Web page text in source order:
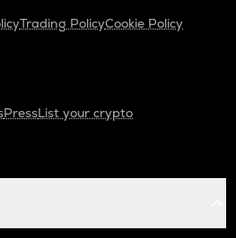
Trading PolicyCookie Policy
PressList your crypto